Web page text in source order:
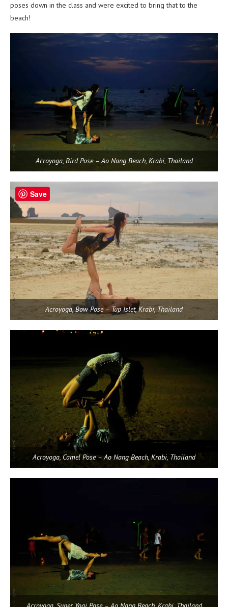
poses down in the class and were excited to bring that to the
beach!
Acroyoga, Bird Pose – Ao Nang Beach, Krabi, Thailand
Acroyoga, Bow Pose – Tup Islet, Krabi, Thailand
Acroyoga, Camel Pose – Ao Nang Beach, Krabi, Thailand
Save